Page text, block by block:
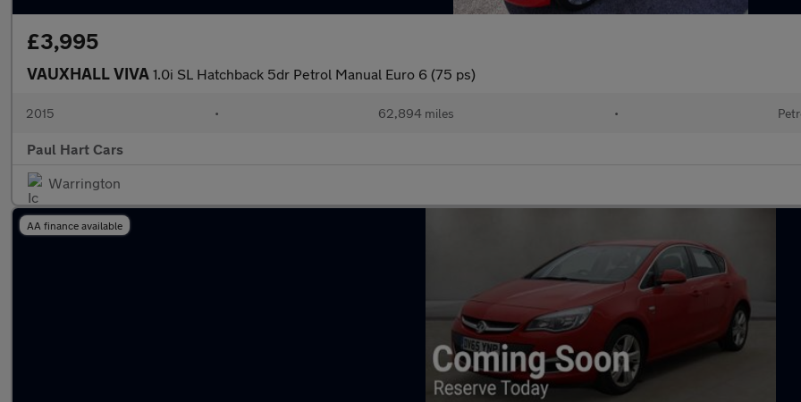
£3,995
VAUXHALL VIVA 1.0i SL Hatchback 5dr Petrol Manual Euro 6 (75 ps)
2015 • 62,894 miles •
Paul Hart Cars
Warrington
AA finance available